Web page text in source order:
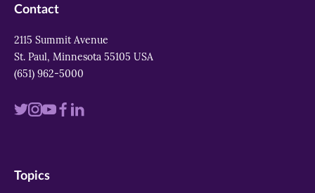
Contact
2115 Summit Avenue
St. Paul, Minnesota 55105 USA
(651) 962-5000
Visit
twitter
Visit
instagram
Visit
youtube
Visit
Visit
Topics